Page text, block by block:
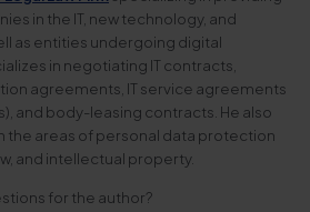
in the IT, new technology, and
as entities undergoing digital
in negotiating IT contracts,
agreements, IT service agreements
and body-leasing contracts. He also
the areas of personal data protection
and intellectual property.
for the author?